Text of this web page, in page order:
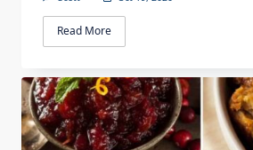
Read More